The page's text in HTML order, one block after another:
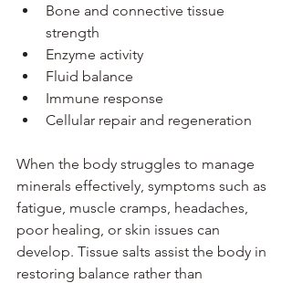
Bone and connective tissue
strength
Enzyme activity
Fluid balance
Immune response
Cellular repair and regeneration
When the body struggles to manage
minerals effectively, symptoms such as
fatigue, muscle cramps, headaches,
poor healing, or skin issues can
develop. Tissue salts assist the body in
restoring balance rather than